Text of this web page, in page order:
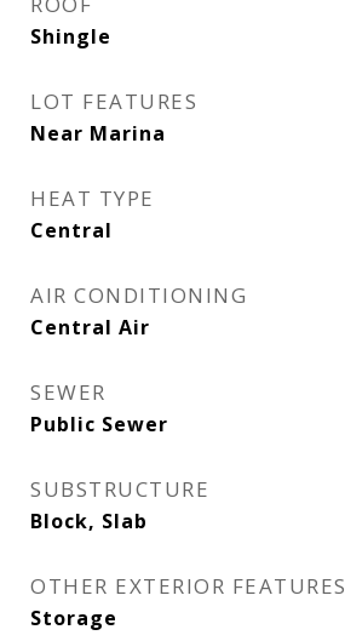
Shingle
LOT FEATURES
Near Marina
HEAT TYPE
Central
AIR CONDITIONING
Central Air
SEWER
Public Sewer
SUBSTRUCTURE
Block, Slab
OTHER EXTERIOR FEATURES
Storage